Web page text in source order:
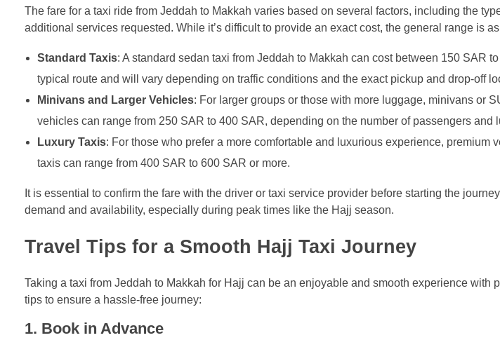
The fare for a taxi ride from Jeddah to Makkah varies based on several factors, including the
additional services requested. While it’s difficult to provide an exact cost, the general range is
Standard Taxis: A standard sedan taxi from Jeddah to Makkah can cost between 150 SAR
typical route and will vary depending on traffic conditions and the exact pickup and drop-off
Minivans and Larger Vehicles: For larger groups or those with more luggage, minivans or
vehicles can range from 250 SAR to 400 SAR, depending on the number of passengers and
Luxury Taxis: For those who prefer a more comfortable and luxurious experience, premium
taxis can range from 400 SAR to 600 SAR or more.
It is essential to confirm the fare with the driver or taxi service provider before starting the
demand and availability, especially during peak times like the Hajj season.
Travel Tips for a Smooth Hajj Taxi Journey
Taking a taxi from Jeddah to Makkah for Hajj can be an enjoyable and smooth experience with
tips to ensure a hassle-free journey:
1. Book in Advance